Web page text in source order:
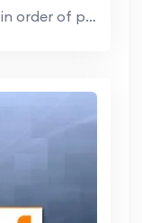
November 16, 2021. Presenters (in order of present...